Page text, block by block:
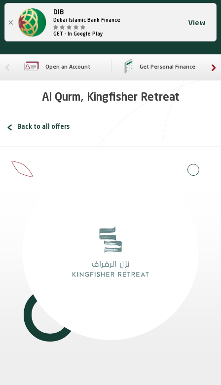
×
DIB
Dubai Islamic Bank Finance
GET - In Google Play
View
Open an Account Get Personal Finance
Al Qurm, Kingfisher Retreat
Back to all offers